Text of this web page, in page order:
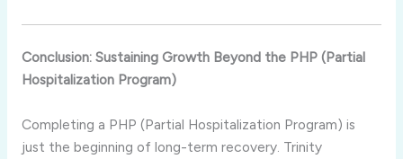
Conclusion: Sustaining Growth Beyond the PHP (Partial
Hospitalization Program)
Completing a PHP (Partial Hospitalization Program) is
just the beginning of long-term recovery. Trinity